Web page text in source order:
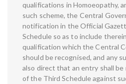
qualifications in Homoeopathy,
such scheme, the Central
notification in the Official
Schedule so as to include
qualification which the Central
should be recognised, and any
also direct that an entry shall be
of the Third Schedule against